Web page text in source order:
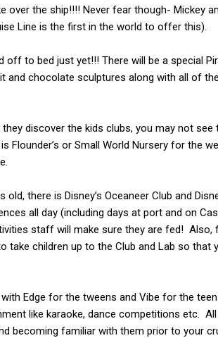
over the ship!!!! Never fear though- Mickey
Line is the first in the world to offer this).
off to bed just yet!!! There will be a special
and chocolate sculptures along with all of
they discover the kids clubs, you may not
Flounder’s or Small World Nursery for the
old, there is Disney’s Oceaneer Club and
all day (including days at port and on
staff will make sure they are fed!
take children up to the Club and Lab so
with Edge for the tweens and Vibe for the
like karaoke, dance competitions etc.
becoming familiar with them prior to your